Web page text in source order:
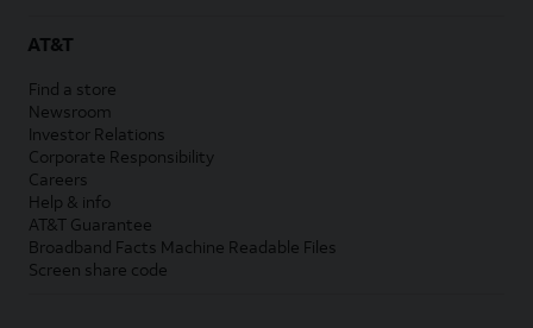
AT&T
Find a store
Newsroom
Investor Relations
Corporate Responsibility
Careers
Help & info
AT&T Guarantee
Broadband Facts Machine Readable Files
Screen share code